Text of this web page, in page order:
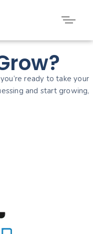
ready to take your
and start growing,